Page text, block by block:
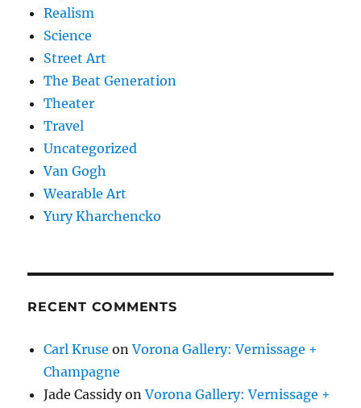
Realism
Science
Street Art
The Beat Generation
Theater
Travel
Uncategorized
Van Gogh
Wearable Art
Yury Kharchencko
RECENT COMMENTS
Carl Kruse onVorona Gallery: Vernissage +
Champagne
Jade CassidyonVorona Gallery: Vernissage +